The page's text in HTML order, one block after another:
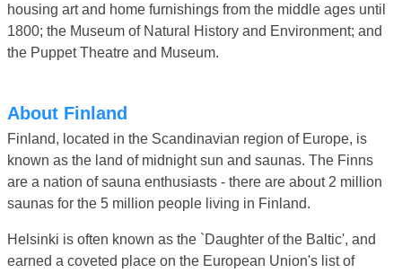
housing art and home furnishings from the middle ages until
1800; the Museum of Natural History and Environment; and
the Puppet Theatre and Museum.
About Finland
Finland, located in the Scandinavian region of Europe, is
known as the land of midnight sun and saunas. The Finns
are a nation of sauna enthusiasts - there are about 2 million
saunas for the 5 million people living in Finland.
Helsinki is often known as the `Daughter of the Baltic', and
earned a coveted place on the European Union's list of